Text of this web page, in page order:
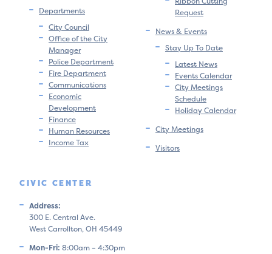
Departments
City Council
Office of the City
Manager
Police Department
Fire Department
Communications
Economic
Development
Finance
Human Resources
Income Tax
Request
News & Events
Stay Up To Date
Latest News
Events Calendar
City Meetings
Schedule
Holiday Calendar
City Meetings
Visitors
CIVIC CENTER
Address:
300 E. Central Ave.
West Carrollton, OH 45449
Mon-Fri: 8:00am – 4:30pm